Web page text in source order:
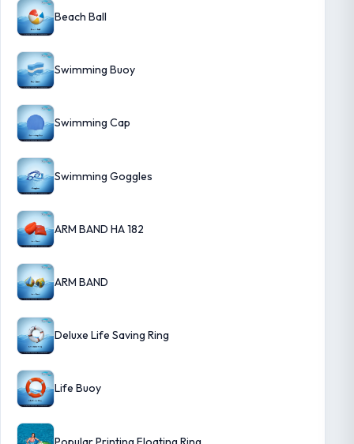
Beach Ball
Swimming Buoy
Swimming Cap
Swimming Goggles
ARM BAND HA 182
ARM BAND
Deluxe Life Saving Ring
Life Buoy